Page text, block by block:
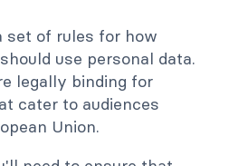
set of rules for how
use personal data.
legally binding for
cater to audiences
Union.